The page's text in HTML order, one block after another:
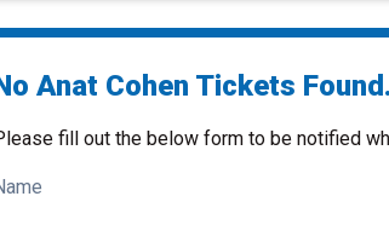
Anat Cohen Tickets
fill out the below form to be notified